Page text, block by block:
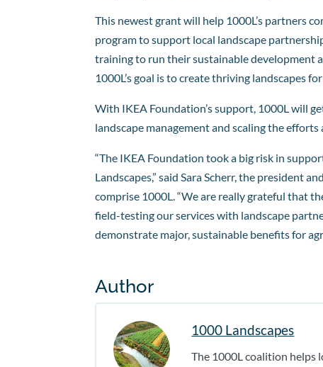
This newest grant will help 1000L’s partners
program to support local landscape
training to run their sustainable development
1000L’s goal is to create thriving landscapes
With IKEA Foundation’s support, 1000L will
landscape management and scaling the
“The IKEA Foundation took a big risk in
Landscapes,” said Sara Scherr, the president
comprise 1000L. “We are really grateful that
field-testing our services with landscape
demonstrate major, sustainable benefits for
Author
1000 Landscapes
The 1000L coalition helps